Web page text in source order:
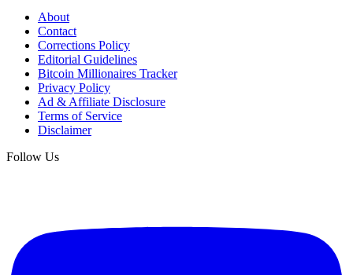
About
Contact
Corrections Policy
Editorial Guidelines
Bitcoin Millionaires Tracker
Privacy Policy
Ad & Affiliate Disclosure
Terms of Service
Disclaimer
Follow Us